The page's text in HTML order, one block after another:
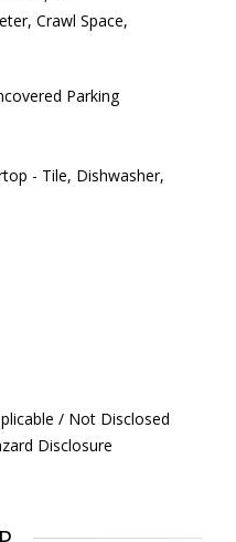
Crawl Space,
Parking
- Tile, Dishwasher,
/ Not Disclosed
Disclosure